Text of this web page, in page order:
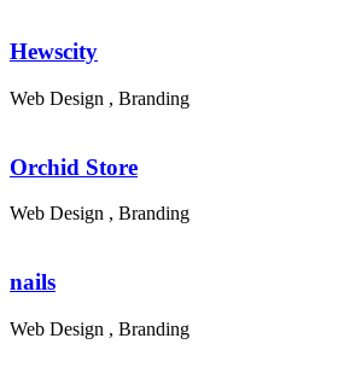
Hewscity
Web Design , Branding
Orchid Store
Web Design , Branding
nails
Web Design , Branding